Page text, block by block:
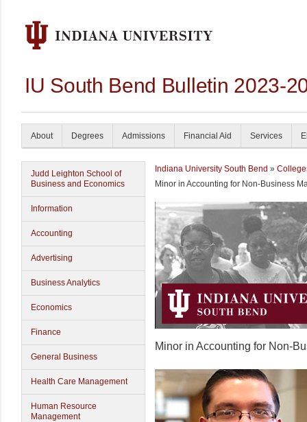
IU South Bend Bulletin 2023-
About Degrees Admissions Financial Aid Services
Judd Leighton School of
Business and Economics
Information
Accounting
Advertising
Business Analytics
Economics
Finance
General Business
Health Care Management
Human Resource
Management
Indiana University South Bend »
Minor in Accounting for Non-Business
Minor in Accounting for Non-